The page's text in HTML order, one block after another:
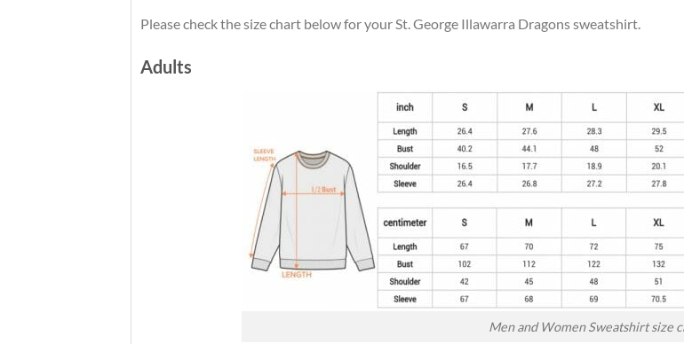
Please check the size chart below for your St. George Illawarra Dragons sweatshirt.
Adults
Men and Women Sweatshirt size